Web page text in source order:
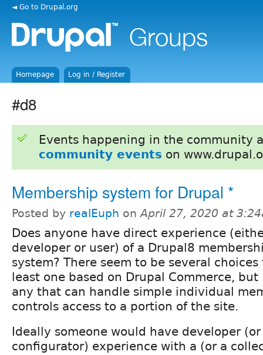
◄ Go to Drupal.org
Homepage Log in / Register
#d8
Events happening in the community
community events on
Membership system for Drupal *
Posted by realEuph onApril 27, 2020 at
Does anyone have direct experience
developer or user) of a Drupal8
system? There seem to be several
least one based on Drupal Commerce,
any that can handle simple individual
controls access to a portion of the site.
Ideally someone would have developer
configurator) experience with a (or a